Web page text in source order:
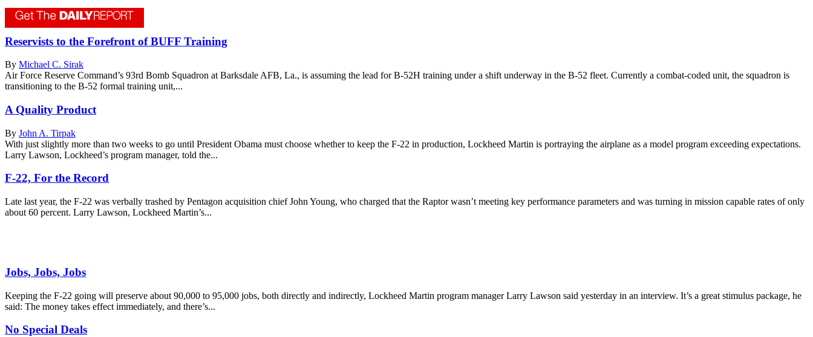
Reservists to the Forefront of BUFF Training
By Michael C. Sirak
Air Force Reserve Command’s 93rd Bomb Squadron at Barksdale AFB, La., is assuming the lead for B-52H training under a shift underway in the B-52 fleet. Currently a combat-coded unit, the squadron is
transitioning to the B-52 formal training unit,...
A Quality Product
By John A. Tirpak
With just slightly more than two weeks to go until President Obama must choose whether to keep the F-22 in production, Lockheed Martin is portraying the airplane as a model program exceeding expectations.
Larry Lawson, Lockheed’s program manager, told the...
F-22, For the Record
Late last year, the F-22 was verbally trashed by Pentagon acquisition chief John Young, who charged that the Raptor wasn’t meeting key performance parameters and was turning in mission capable rates of only
about 60 percent. Larry Lawson, Lockheed Martin’s...
Jobs, Jobs, Jobs
Keeping the F-22 going will preserve about 90,000 to 95,000 jobs, both directly and indirectly, Lockheed Martin program manager Larry Lawson said yesterday in an interview. It’s a great stimulus package, he
said: The money takes effect immediately, and there’s...
No Special Deals